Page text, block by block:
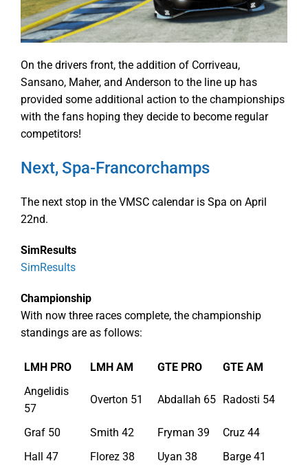
On the drivers front, the addition of Corriveau,
Sansano, Maher, and Anderson to the line up has
provided some additional action to the championships
with the fans hoping they decide to become regular
competitors!
Next, Spa-Francorchamps
The next stop in the VMSC calendar is Spa on April
22nd.
SimResults
SimResults
Championship
With now three races complete, the championship
standings are as follows:
LMH PRO LMH AM GTE PRO
GTE AM
Angelidis
57
Overton 51 Abdallah 65 Radosti 54
Graf 50 Smith 42 Fryman 39
Cruz 44
Hall 47
Florez 38 Uyan 38 Barge 41